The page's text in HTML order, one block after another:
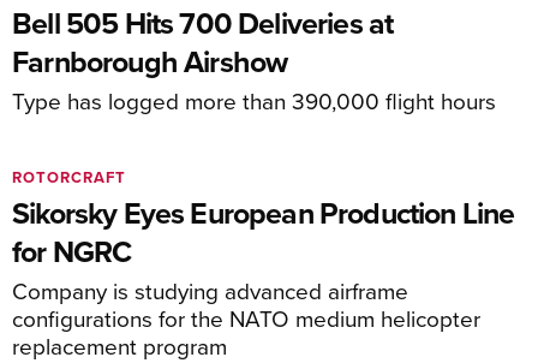
Bell 505 Hits 700 Deliveries at
Farnborough Airshow
Type has logged more than 390,000 flight hours
Sikorsky Eyes European Production Line
for NGRC
Company is studying advanced airframe
configurations for the NATO medium helicopter
replacement program
ROTORCRAFT